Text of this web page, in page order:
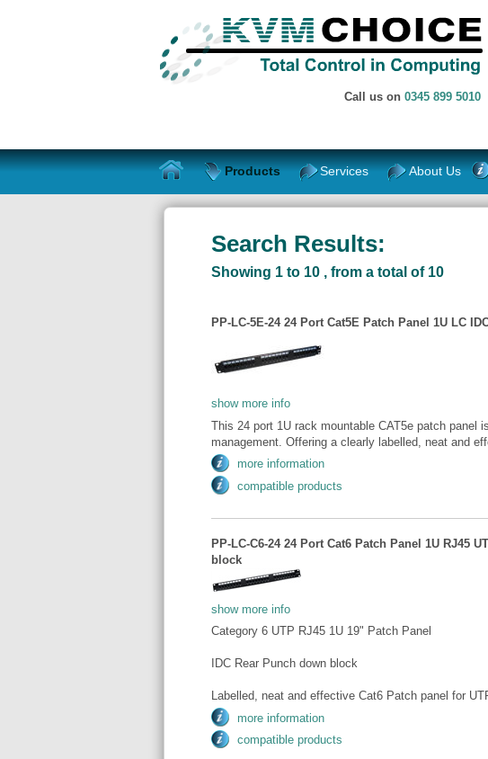
Call us on 0345 899 5010
Products Services About Us
Search Results:
Showing 1 to 10 , from a total of 10
PP-LC-5E-24 24 Port Cat5E Patch Panel 1U LC
show more info
This 24 port 1U rack mountable CAT5e patch panel
management. Offering a clearly labelled, neat and
more information
compatible products
PP-LC-C6-24 24 Port Cat6 Patch Panel 1U RJ45
block
show more info
Category 6 UTP RJ45 1U 19" Patch Panel
IDC Rear Punch down block
Labelled, neat and effective Cat6 Patch panel for
more information
compatible products